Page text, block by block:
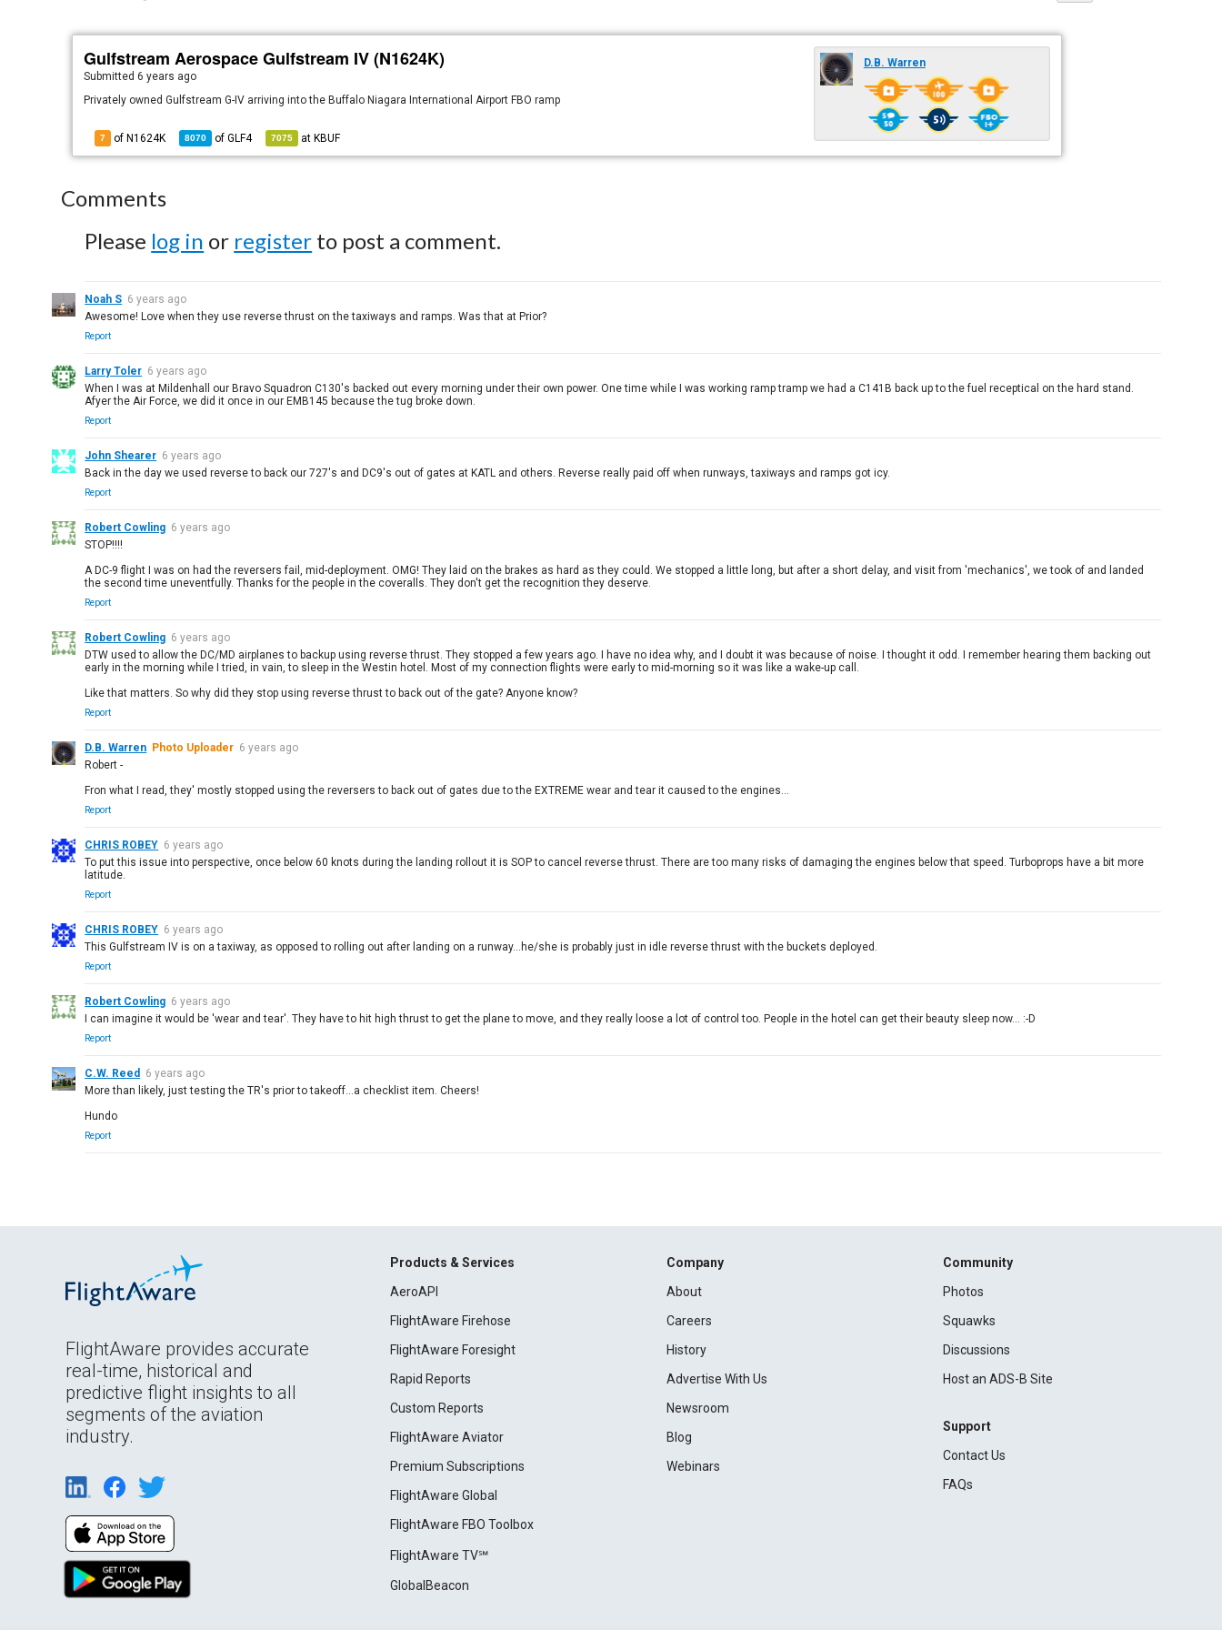
Gulfstream Aerospace Gulfstream IV (N1624K)
Submitted6 years ago
Privately owned Gulfstream G-IV arriving into the Buffalo Niagara International Airport FBO ramp
7 of N1624K 8070 ofGLF4 7075 at KBUF
D.B. Warren
Comments
Please log in or register to post a comment.
Noah S 6 years ago
Awesome! Love when they use reverse thrust on the taxiways and ramps. Was that at Prior?
Report
Larry Toler 6 years ago
When I was at Mildenhall our Bravo Squadron C130's backed out every morning under their own power. One time while I was working ramp tramp we had a C141B back up to the fuel receptical on the hard stand.
Afyer the Air Force, we did it once in our EMB145 because the tug broke down.
Report
John Shearer 6 years ago
Back in the day we used reverse to back our 727's and DC9's out of gates at KATL and others. Reverse really paid off when runways, taxiways and ramps got icy.
Report
Robert Cowling 6 years ago
STOP!!!!
A DC-9 flight I was on had the reversers fail, mid-deployment. OMG! They laid on the brakes as hard as they could. We stopped a little long, but after a short delay, and visit from 'mechanics', we took of and landed
the second time uneventfully. Thanks for the people in the coveralls. They don't get the recognition they deserve.
Report
Robert Cowling 6 years ago
DTW used to allow the DC/MD airplanes to backup using reverse thrust. They stopped a few years ago. I have no idea why, and I doubt it was because of noise. I thought it odd. I remember hearing them backing out
early in the morning while I tried, in vain, to sleep in the Westin hotel. Most of my connection flights were early to mid-morning so it was like a wake-up call.
Like that matters. So why did they stop using reverse thrust to back out of the gate? Anyone know?
Report
D.B. Warren Photo Uploader 6 years ago
Robert -
Fron what I read, they' mostly stopped using the reversers to back out of gates due to the EXTREME wear and tear it caused to the engines...
Report
CHRIS ROBEY 6 years ago
To put this issue into perspective, once below 60 knots during the landing rollout it is SOP to cancel reverse thrust. There are too many risks of damaging the engines below that speed. Turboprops have a bit more
latitude.
Report
CHRIS ROBEY 6 years ago
This Gulfstream IV is on a taxiway, as opposed to rolling out after landing on a runway...he/she is probably just in idle reverse thrust with the buckets deployed.
Report
Robert Cowling 6 years ago
I can imagine it would be 'wear and tear'. They have to hit high thrust to get the plane to move, and they really loose a lot of control too. People in the hotel can get their beauty sleep now... :-D
Report
C.W. Reed 6 years ago
More than likely, just testing the TR's prior to takeoff...a checklist item. Cheers!
Hundo
Report
FlightAware provides accurate
real-time, historical and
predictive flight insights to all
segments of the aviation
industry.
Products & Services
AeroAPI
FlightAware Firehose
FlightAware Foresight
Rapid Reports
Custom Reports
FlightAware Aviator
Premium Subscriptions
FlightAware Global
FlightAware FBO Toolbox
FlightAware TV℠
GlobalBeacon
Company
About
Careers
History
Advertise With Us
Newsroom
Blog
Webinars
Community
Photos
Squawks
Discussions
Host an ADS-B Site
Support
Contact Us
FAQs